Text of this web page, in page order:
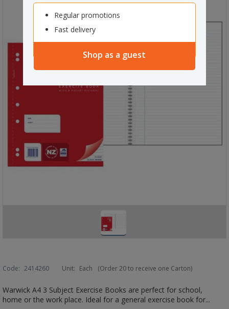
Regular promotions
Fast delivery
Shop as a guest
Code: 2414260 Unit: Each (Order 20 to receive one Carton)
Warwick A4 3 Subject Exercise Books are perfect for school,
home or the work place. Ideal for a general exercise book for...